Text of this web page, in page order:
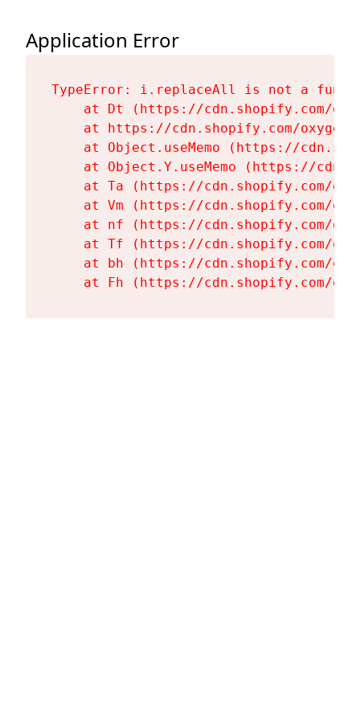
Application Error
TypeError: i.replaceAll is not a
at Dt (https://cdn.shopify.com/
at https://cdn.shopify.com/
at Object.useMemo (https://
at Object.Y.useMemo (https://
at Ta (https://cdn.shopify.com/
at Vm (https://cdn.shopify.com/
at nf (https://cdn.shopify.com/
at Tf (https://cdn.shopify.com/
at bh (https://cdn.shopify.com/
at Fh (https://cdn.shopify.com/